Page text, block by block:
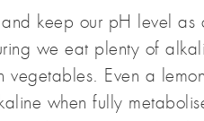
and keep our pH level
we eat plenty of
vegetables. Even a
when fully